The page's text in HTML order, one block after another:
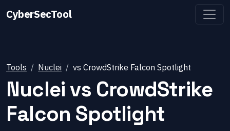
CyberSecTool
Tools Nuclei vs CrowdStrike Falcon Spotlight
Nucleivs CrowdStrike
Falcon Spotlight